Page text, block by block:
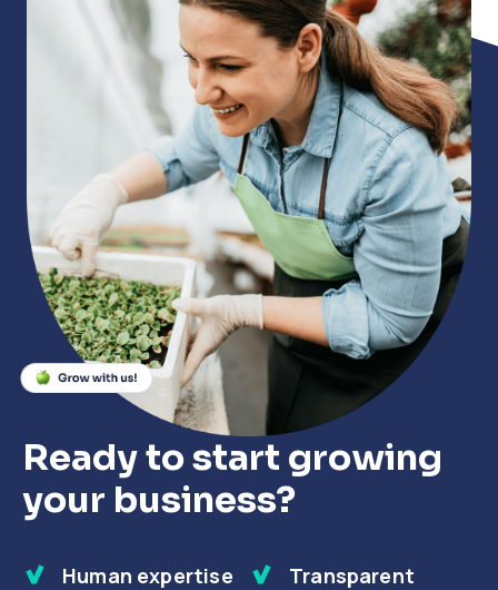
Ready to start growing
your business?
Human expertise
Transparent
Close
Close
Close